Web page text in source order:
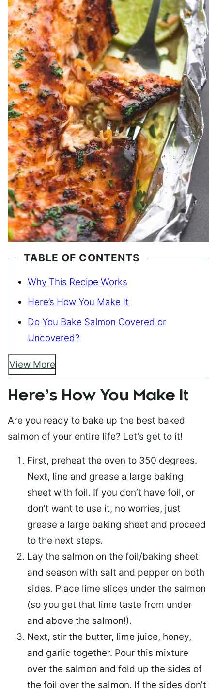
TABLE OF CONTENTS
Why This Recipe Works
Here’s How You Make It
Do You Bake Salmon Covered or
Uncovered?
View More
Here’s How You Make It
Are you ready to bake up the best baked
salmon of your entire life? Let’s get to it!
First, preheat the oven to 350 degrees.
Next, line and grease a large baking
sheet with foil. If you don’t have foil, or
don’t want to use it, no worries, just
grease a large baking sheet and proceed
to the next steps.
Lay the salmon on the foil/baking sheet
and season with salt and pepper on both
sides. Place lime slices under the salmon
(so you get that lime taste from under
and above the salmon!).
Next, stir the butter, lime juice, honey,
and garlic together. Pour this mixture
over the salmon and fold up the sides of
the foil over the salmon. If the sides don’t